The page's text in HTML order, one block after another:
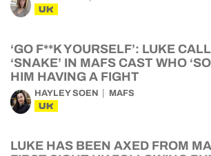
UK
‘GO F**K YOURSELF’: LUKE
‘SNAKE’ IN MAFS CAST WHO
HIM HAVING A FIGHT
HAYLEY SOEN MAFS
UK
LUKE HAS BEEN AXED FROM